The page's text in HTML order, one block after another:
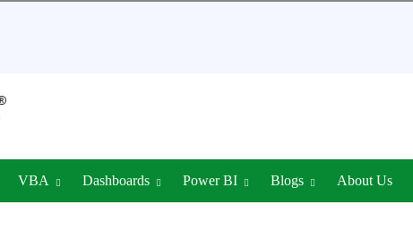
VBA Dashboards Power BI Blogs About Us